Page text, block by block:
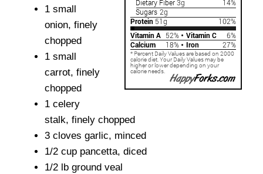
1 small
onion, finely
chopped
1 small
carrot, finely
chopped
1 celery
stalk, finely chopped
3 cloves garlic, minced
1/2 cup pancetta, diced
1/2 lb ground veal